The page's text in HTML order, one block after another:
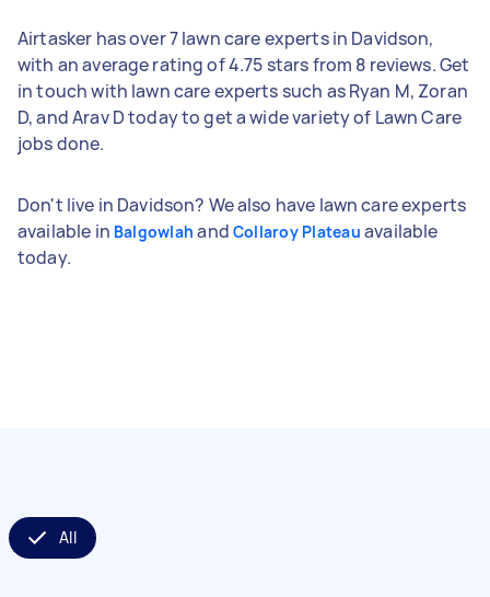
Airtasker has over 7 lawn care experts in Davidson,
with an average rating of 4.75 stars from 8 reviews. Get
in touch with lawn care experts such as Ryan M, Zoran
D, and Arav D today to get a wide variety of Lawn Care
jobs done.
Don't live in Davidson? We also have lawn care experts
available in Balgowlah and Collaroy Plateau available
today.
All